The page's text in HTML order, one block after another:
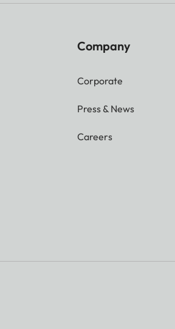
Company
Corporate
Press & News
Careers